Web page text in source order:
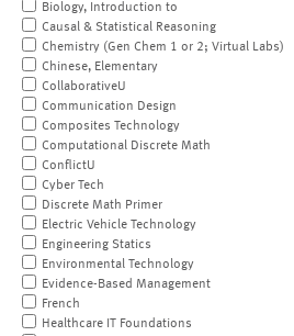
Biology, Introduction to
Causal & Statistical Reasoning
Chemistry (Gen Chem 1 or 2; Virtual Labs)
Chinese, Elementary
CollaborativeU
Communication Design
Composites Technology
Computational Discrete Math
ConflictU
Cyber Tech
Discrete Math Primer
Electric Vehicle Technology
Engineering Statics
Environmental Technology
Evidence-Based Management
French
Healthcare IT Foundations